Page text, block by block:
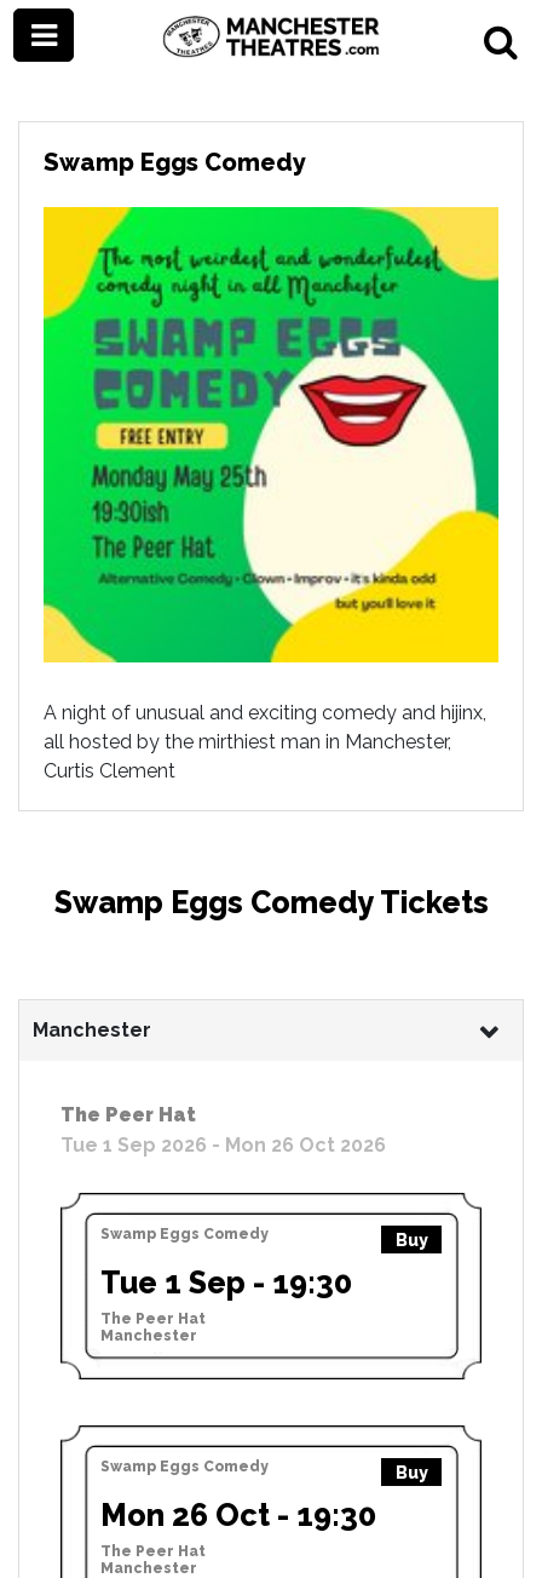
Swamp Eggs Comedy
A night of unusual and exciting comedy and hijinx,
all hosted by the mirthiest man in Manchester,
Curtis Clement
Swamp Eggs Comedy Tickets
Manchester
The Peer Hat
Tue 1 Sep 2026 - Mon 26 Oct 2026
Swamp Eggs Comedy Buy
Tue 1 Sep - 19:30
The Peer Hat
Manchester
Swamp Eggs Comedy Buy
Mon 26 Oct - 19:30
The Peer Hat
Manchester